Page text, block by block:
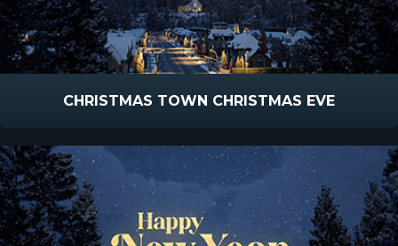
CHRISTMAS TOWN CHRISTMAS EVE